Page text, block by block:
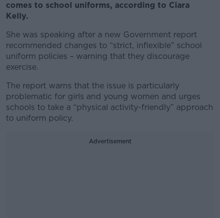
comes to school uniforms, according to Ciara
Kelly.
She was speaking after a new Government report
recommended changes to “strict, inflexible” school
uniform policies – warning that they discourage
exercise.
The report warns that the issue is particularly
problematic for girls and young women and urges
schools to take a “physical activity-friendly” approach
to uniform policy.
Advertisement